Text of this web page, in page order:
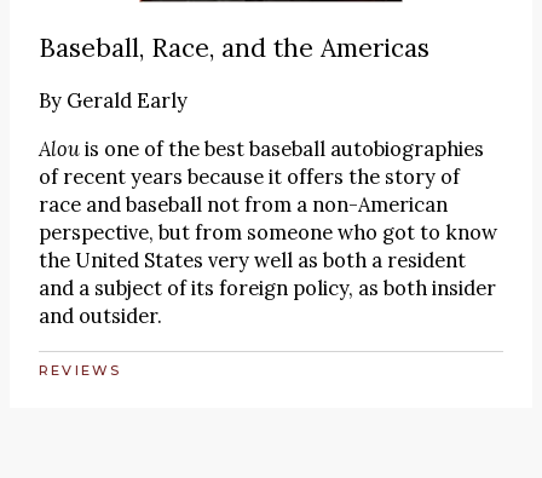
Baseball, Race, and the Americas
By Gerald Early
Alouis one of the best baseball autobiographies
of recent years because it offers the story of
race and baseball not from a non-American
perspective, but from someone who got to know
the United States very well as both a resident
and a subject of its foreign policy, as both insider
and outsider.
REVIEWS